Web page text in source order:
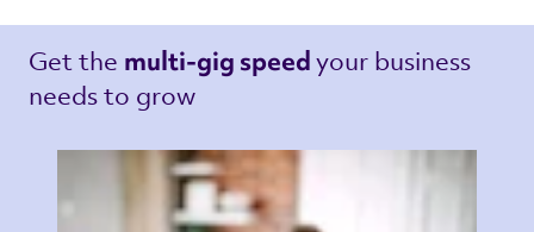
Get the multi-gig speed your business
needs to grow